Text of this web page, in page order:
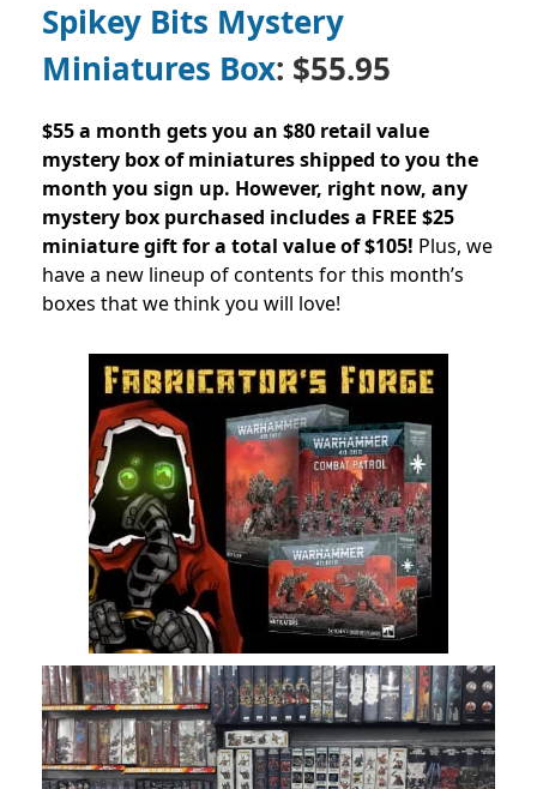
Spikey Bits Mystery
Miniatures Box: $55.95
$55 a month gets you an $80 retail value
mystery box of miniatures shipped to you the
month you sign up. However, right now, any
mystery box purchased includes a FREE $25
miniature gift for a total value of $105! Plus, we
have a new lineup of contents for this month’s
boxes that we think you will love!